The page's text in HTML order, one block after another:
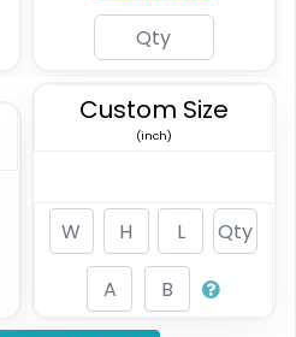
Custom Size
(inch)